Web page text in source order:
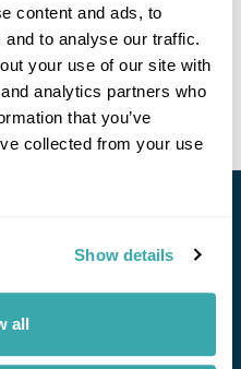
content and ads, to
to analyse our traffic.
your use of our site with
analytics partners who
that you’ve
collected from your use
Show details
all
Dalarna Fredriksberg
Subscribe